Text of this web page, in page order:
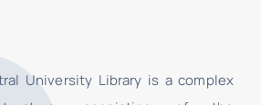
University Library is a complex